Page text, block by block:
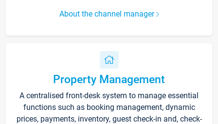
About the channel manager
Property Management
A centralised front-desk system to manage essential
functions such as booking management, dynamic
prices, payments, inventory, guest check-in and, check-